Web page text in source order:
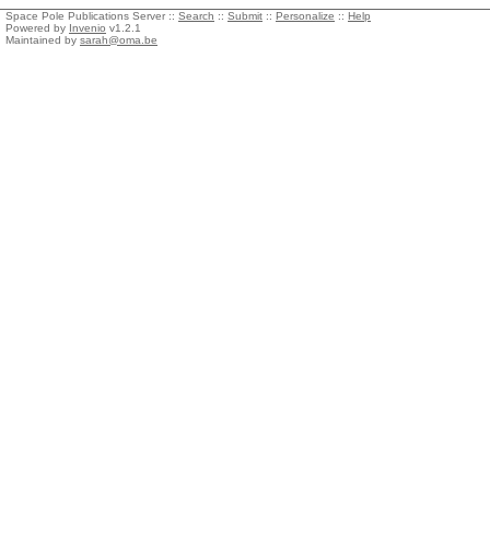
Space Pole Publications Server :: Search :: Submit :: Personalize :: Help
Powered by Invenio v1.2.1
Maintained by sarah@oma.be